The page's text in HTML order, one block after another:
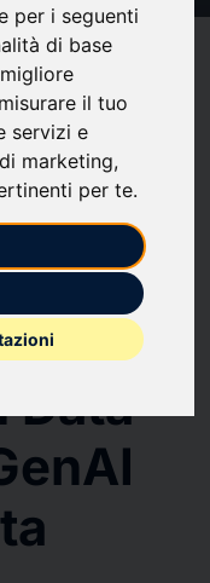
per i seguenti
di base
il tuo
servizi e
marketing,
per te.
Data Analytics & GenAI
Education
Data